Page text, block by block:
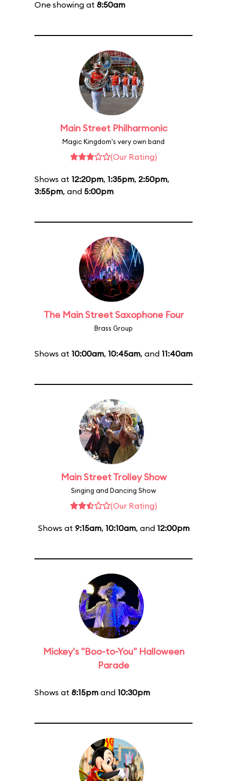
One showing at 8:50am
Main Street Philharmonic
Magic Kingdom's very own band
(Our Rating)
Shows at 12:20pm, 1:35pm, 2:50pm,
3:55pm, and 5:00pm
The Main Street Saxophone Four
Brass Group
Shows at 10:00am, 10:45am, and 11:40am
Main Street Trolley Show
Singing and Dancing Show
(Our Rating)
Shows at 9:15am, 10:10am, and 12:00pm
Mickey's "Boo-to-You" Halloween
Parade
Shows at 8:15pm and 10:30pm